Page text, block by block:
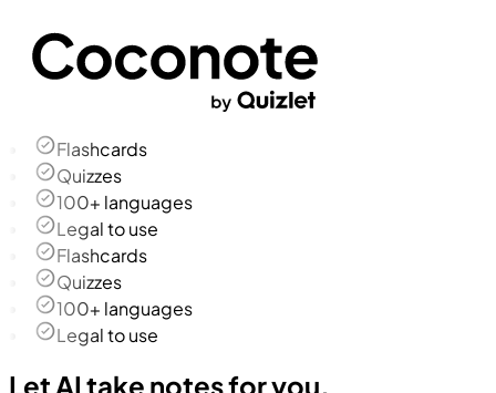
Flashcards
Quizzes
100+ languages
Legal to use
Flashcards
Quizzes
100+ languages
Legal to use
Let AI take notes for you.